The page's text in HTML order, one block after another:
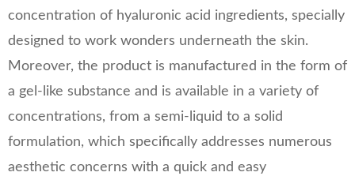
concentration of hyaluronic acid ingredients, specially
designed to work wonders underneath the skin.
Moreover, the product is manufactured in the form of
a gel-like substance and is available in a variety of
concentrations, from a semi-liquid to a solid
formulation, which specifically addresses numerous
aesthetic concerns with a quick and easy